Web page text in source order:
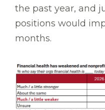
the past year, and
positions would
months.